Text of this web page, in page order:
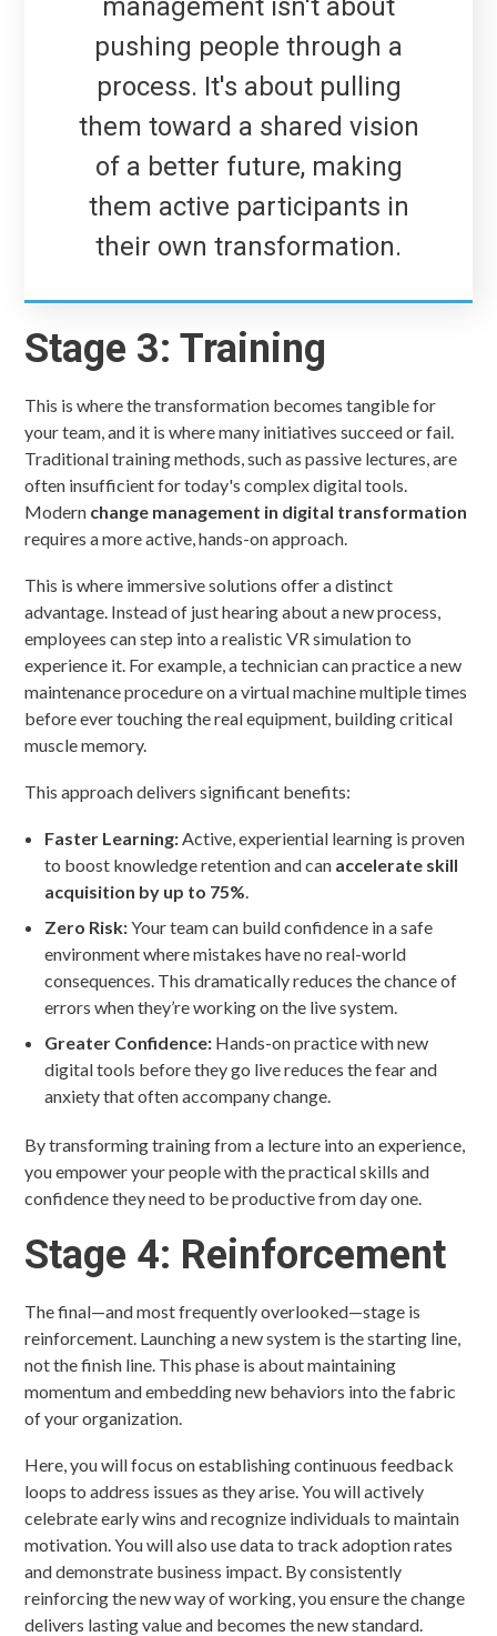
pushing people through a
process. It's about pulling
them toward a shared vision
of a better future, making
them active participants in
their own transformation.
Stage 3: Training
This is where the transformation becomes tangible for
your team, and it is where many initiatives succeed or fail.
Traditional training methods, such as passive lectures, are
often insufficient for today's complex digital tools.
Modern change management in digital transformation
requires a more active, hands-on approach.
This is where immersive solutions offer a distinct
advantage. Instead of just hearing about a new process,
employees can step into a realistic VR simulation to
experience it. For example, a technician can practice a new
maintenance procedure on a virtual machine multiple times
before ever touching the real equipment, building critical
muscle memory.
This approach delivers significant benefits:
Faster Learning: Active, experiential learning is proven
to boost knowledge retention and can accelerate skill
acquisition by up to 75%
Zero Risk:Your team can build confidence in a safe
environment where mistakes have no real-world
consequences. This dramatically reduces the chance of
errors when they’re working on the live system.
Greater Confidence: Hands-on practice with new
digital tools before they go live reduces the fear and
anxiety that often accompany change.
By transforming training from a lecture into an experience,
you empower your people with the practical skills and
confidence they need to be productive from day one.
Stage 4: Reinforcement
The final—and most frequently overlooked—stage is
reinforcement. Launching a new system is the starting line,
not the finish line. This phase is about maintaining
momentum and embedding new behaviors into the fabric
of your organization.
Here, you will focus on establishing continuous feedback
loops to address issues as they arise. You will actively
celebrate early wins and recognize individuals to maintain
motivation. You will also use data to track adoption rates
and demonstrate business impact. By consistently
reinforcing the new way of working, you ensure the change
delivers lasting value and becomes the new standard.